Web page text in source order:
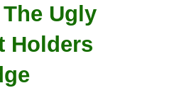
Ugly
Holders